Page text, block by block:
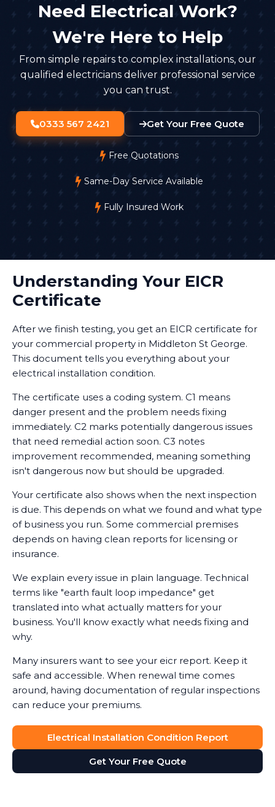
Need Electrical Work?
We're Here to Help
From simple repairs to complex installations, our
qualified electricians deliver professional service
you can trust.
0333 567 2421 Get Your Free Quote
Free Quotations
Same-Day Service Available
Fully Insured Work
Understanding Your EICR
Certificate
After we finish testing, you get an EICR certificate for
your commercial property in Middleton St George.
This document tells you everything about your
electrical installation condition.
The certificate uses a coding system. C1 means
danger present and the problem needs fixing
immediately. C2 marks potentially dangerous issues
that need remedial action soon. C3 notes
improvement recommended, meaning something
isn't dangerous now but should be upgraded.
Your certificate also shows when the next inspection
is due. This depends on what we found and what type
of business you run. Some commercial premises
depends on having clean reports for licensing or
insurance.
We explain every issue in plain language. Technical
terms like "earth fault loop impedance" get
translated into what actually matters for your
business. You'll know exactly what needs fixing and
why.
Many insurers want to see your eicr report. Keep it
safe and accessible. When renewal time comes
around, having documentation of regular inspections
can reduce your premiums.
Electrical Installation Condition Report
Get Your Free Quote